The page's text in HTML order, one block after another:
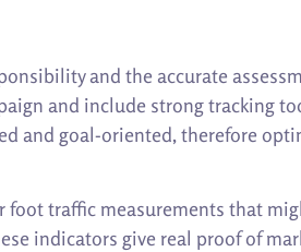
and the accurate
and include strong tracking
and goal-oriented, therefore
traffic measurements that
indicators give real proof of